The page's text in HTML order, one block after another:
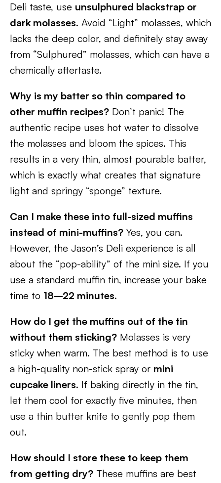
Deli taste, use unsulphured blackstrap or
dark molasses. Avoid “Light” molasses, which
lacks the deep color, and definitely stay away
from “Sulphured” molasses, which can have a
chemically aftertaste.
Why is my batter so thin compared to
other muffin recipes? Don’t panic! The
authentic recipe uses hot water to dissolve
the molasses and bloom the spices. This
results in a very thin, almost pourable batter,
which is exactly what creates that signature
light and springy “sponge” texture.
Can I make these into full-sized muffins
instead of mini-muffins? Yes, you can.
However, the Jason’s Deli experience is all
about the “pop-ability” of the mini size. If you
use a standard muffin tin, increase your bake
time to 18–22 minutes.
How do I get the muffins out of the tin
without them sticking? Molasses is very
sticky when warm. The best method is to use
a high-quality non-stick spray or mini
cupcake liners. If baking directly in the tin,
let them cool for exactly five minutes, then
use a thin butter knife to gently pop them
out.
How should I store these to keep them
from getting dry? These muffins are best